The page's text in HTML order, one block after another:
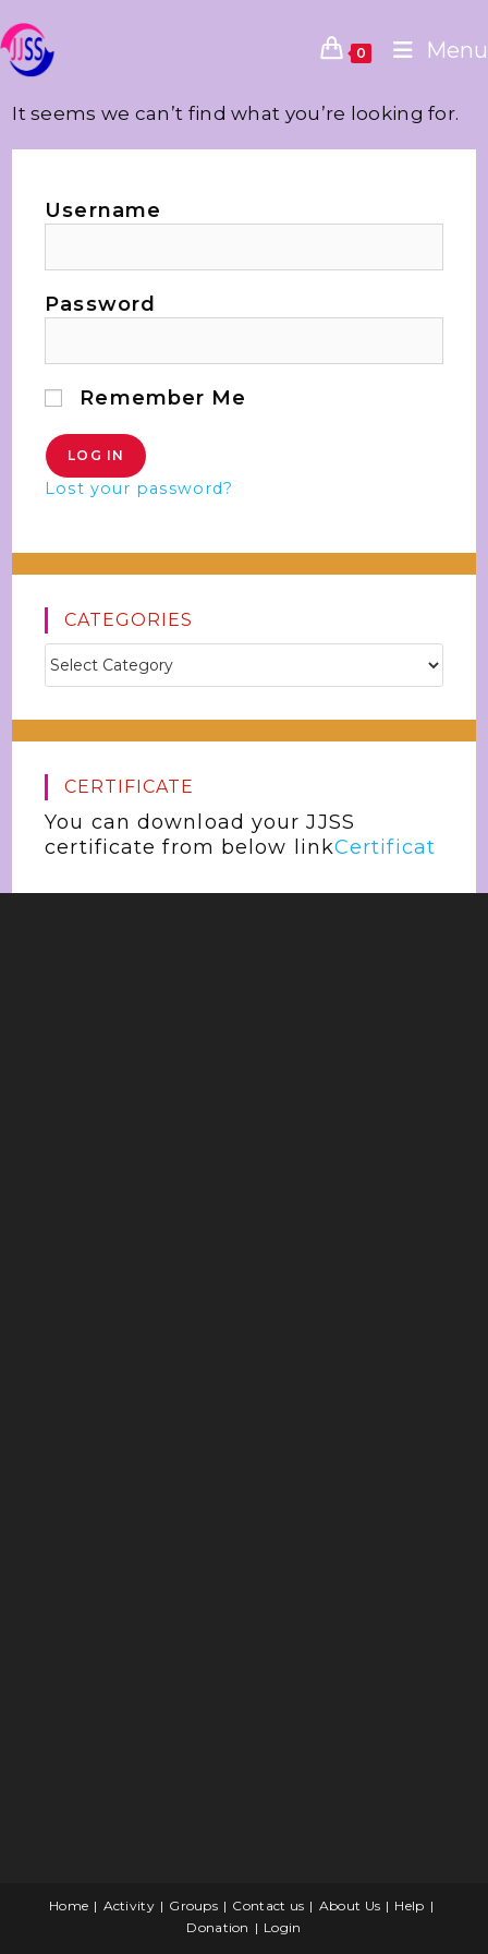
0 Menu
It seems we can’t find what you’re looking for.
Username
Password
Remember Me
Lost your password?
CATEGORIES
CERTIFICATE
You can download your JJSS
certificate from below linkCertificat
Home Activity Groups Contact us About Us
Help
Donation
Login